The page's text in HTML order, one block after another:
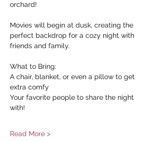
orchard!
Movies will begin at dusk, creating the
perfect backdrop for a cozy night with
friends and family.
What to Bring:
A chair, blanket, or even a pillow to get
extra comfy
Your favorite people to share the night
with!
Read More >